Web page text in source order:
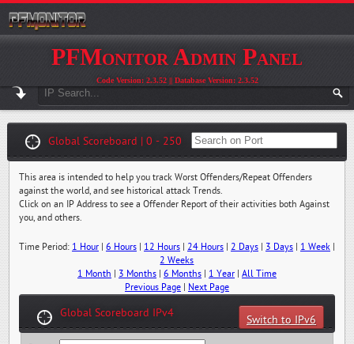
PFMonitor Admin Panel
Code Version: 2.3.52 || Database Version: 2.3.52
Global Scoreboard | 0 - 250
This area is intended to help you track Worst Offenders/Repeat Offenders
against the world, and see historical attack Trends.
Click on an IP Address to see a Offender Report of their activities both Against
you, and others.
Time Period: 1 Hour| 6 Hours| 12 Hours| 24 Hours| 2 Days| 3 Days| 1 Week|
2 Weeks
1 Month
3 Months| 6 Months| 1 Year| All Time
Previous Page| Next Page
Global Scoreboard IPv4
Switch to IPv6